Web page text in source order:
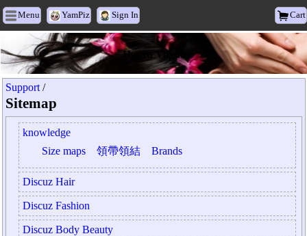
Menu YamPiz Sign In Cart
Heyxu Vogue
Support /
Sitemap
knowledge
Size maps
領帶領結 Brands
Discuz Hair
Discuz Fashion
Discuz Body Beauty